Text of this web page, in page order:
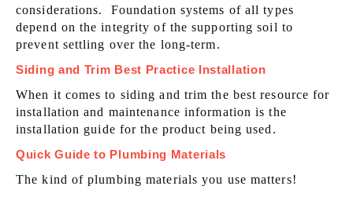
considerations. Foundation systems of all types
depend on the integrity of the supporting soil to
prevent settling over the long-term.
Siding and Trim Best Practice Installation
When it comes to siding and trim the best resource for
installation and maintenance information is the
installation guide for the product being used.
Quick Guide to Plumbing Materials
The kind of plumbing materials you use matters!